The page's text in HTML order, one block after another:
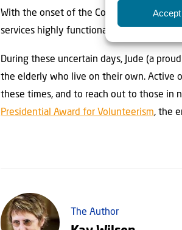
Accept
With the onset of the Corona pandemic,
services highly functional.
During these uncertain days, Jude (a
the elderly who live on their own. Active
these times, and to reach out to those in
Presidential Award for Volunteerism, the
The Author